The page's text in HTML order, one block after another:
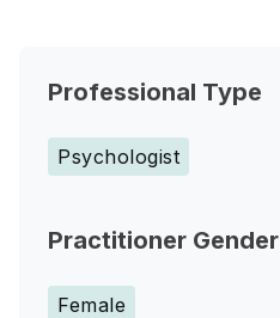
Professional Type
Psychologist
Practitioner Gender
Female